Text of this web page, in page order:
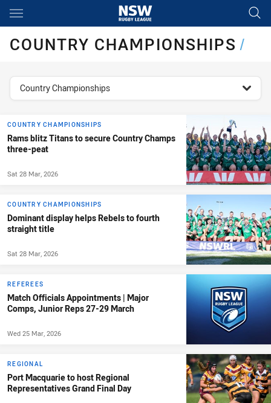
Main
COUNTRY CHAMPIONSHIPS/
topics filter
Country Championships
COUNTRY CHAMPIONSHIPS
Rams blitz Titans to secure Country Champs
three-peat
Sat 28 Mar, 2026
COUNTRY CHAMPIONSHIPS
Dominant display helps Rebels to fourth
straight title
Sat 28 Mar, 2026
REFEREES
Match Officials Appointments | Major
Comps, Junior Reps 27-29 March
Wed 25 Mar, 2026
REGIONAL
Port Macquarie to host Regional
Representatives Grand Final Day